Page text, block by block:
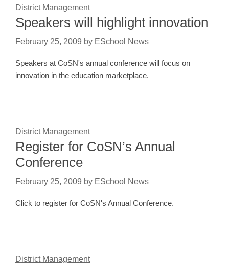
District Management
Speakers will highlight innovation
February 25, 2009 by ESchool News
Speakers at CoSN's annual conference will focus on
innovation in the education marketplace.
District Management
Register for CoSN’s Annual
Conference
February 25, 2009 by ESchool News
Click to register for CoSN's Annual Conference.
District Management